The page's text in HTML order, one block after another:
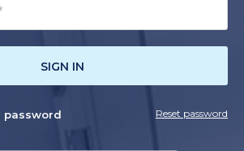
SIGN IN
password Reset password